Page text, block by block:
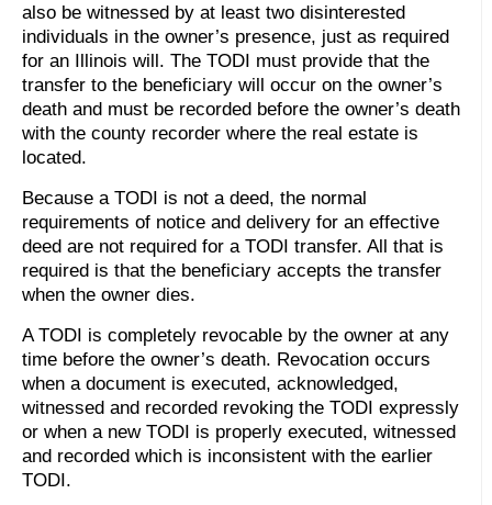
also be witnessed by at least two disinterested
individuals in the owner’s presence, just as required
for an Illinois will. The TODI must provide that the
transfer to the beneficiary will occur on the owner’s
death and must be recorded before the owner’s death
with the county recorder where the real estate is
located.
Because a TODI is not a deed, the normal
requirements of notice and delivery for an effective
deed are not required for a TODI transfer. All that is
required is that the beneficiary accepts the transfer
when the owner dies.
A TODI is completely revocable by the owner at any
time before the owner’s death. Revocation occurs
when a document is executed, acknowledged,
witnessed and recorded revoking the TODI expressly
or when a new TODI is properly executed, witnessed
and recorded which is inconsistent with the earlier
TODI.